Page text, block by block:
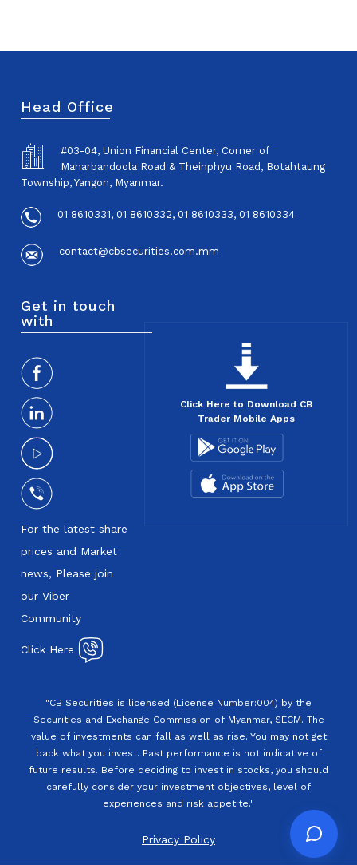
Head Office
#03-04, Union Financial Center, Corner of
Maharbandoola Road & Theinphyu Road, Botahtaung
Township, Yangon, Myanmar.
01 8610331, 01 8610332, 01 8610333, 01 8610334
contact@cbsecurities.com.mm
Get in touch
with
For the latest share
prices and Market
news, Please join
our Viber
Community
Click Here
Click Here to Download CB
Trader Mobile Apps
"CB Securities is licensed (License Number:004) by the
Securities and Exchange Commission of Myanmar, SECM. The
value of investments can fall as well as rise. You may not get
back what you invest. Past performance is not indicative of
future results. Before deciding to invest in stocks, you should
carefully consider your investment objectives, level of
experiences and risk appetite."
Privacy Policy